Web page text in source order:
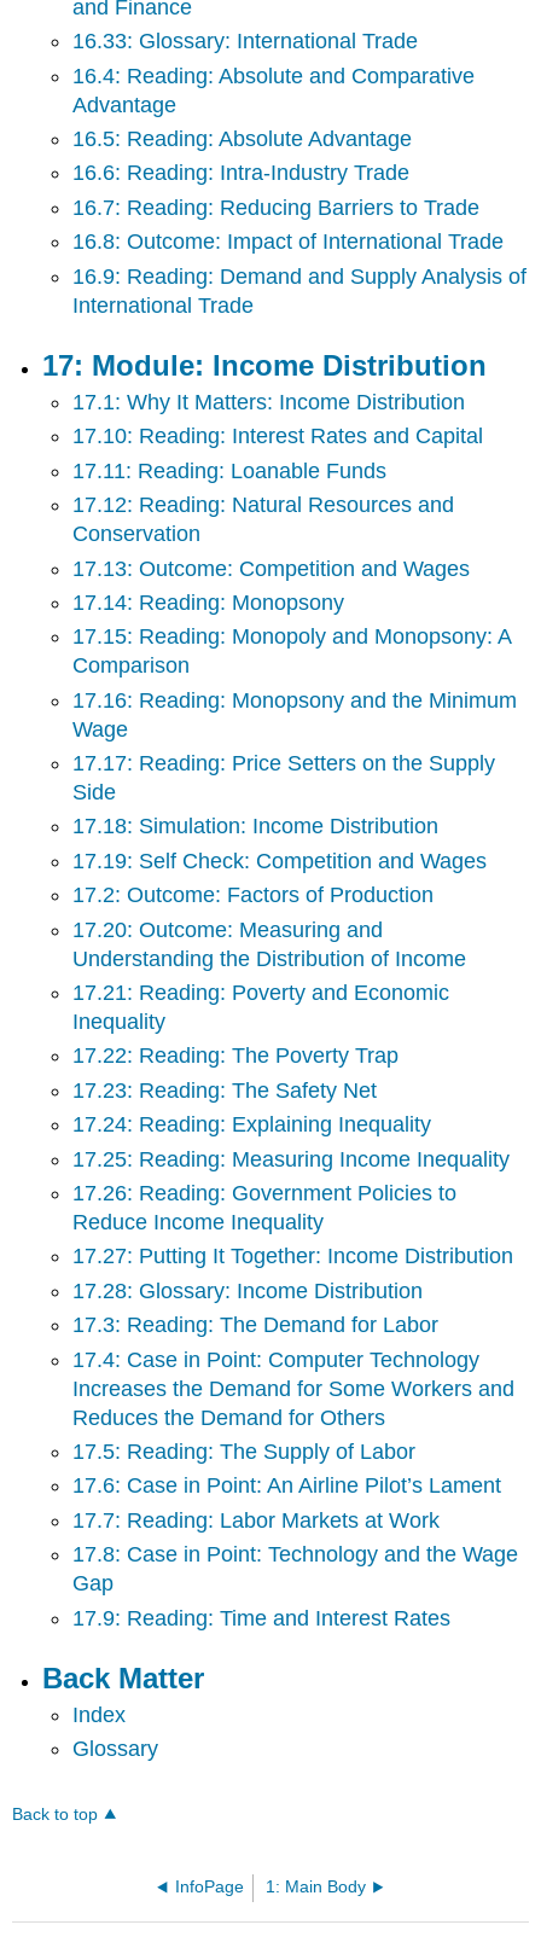
and Finance
16.33: Glossary: International Trade
16.4: Reading: Absolute and Comparative
Advantage
16.5: Reading: Absolute Advantage
16.6: Reading: Intra-Industry Trade
16.7: Reading: Reducing Barriers to Trade
16.8: Outcome: Impact of International Trade
16.9: Reading: Demand and Supply Analysis of
International Trade
17: Module: Income Distribution
17.1: Why It Matters: Income Distribution
17.10: Reading: Interest Rates and Capital
17.11: Reading: Loanable Funds
17.12: Reading: Natural Resources and
Conservation
17.13: Outcome: Competition and Wages
17.14: Reading: Monopsony
17.15: Reading: Monopoly and Monopsony: A
Comparison
17.16: Reading: Monopsony and the Minimum
Wage
17.17: Reading: Price Setters on the Supply
Side
17.18: Simulation: Income Distribution
17.19: Self Check: Competition and Wages
17.2: Outcome: Factors of Production
17.20: Outcome: Measuring and
Understanding the Distribution of Income
17.21: Reading: Poverty and Economic
Inequality
17.22: Reading: The Poverty Trap
17.23: Reading: The Safety Net
17.24: Reading: Explaining Inequality
17.25: Reading: Measuring Income Inequality
17.26: Reading: Government Policies to
Reduce Income Inequality
17.27: Putting It Together: Income Distribution
17.28: Glossary: Income Distribution
17.3: Reading: The Demand for Labor
17.4: Case in Point: Computer Technology
Increases the Demand for Some Workers and
Reduces the Demand for Others
17.5: Reading: The Supply of Labor
17.6: Case in Point: An Airline Pilot’s Lament
17.7: Reading: Labor Markets at Work
17.8: Case in Point: Technology and the Wage
Gap
17.9: Reading: Time and Interest Rates
Back Matter
Index
Glossary
Back to top
InfoPage 1: Main Body